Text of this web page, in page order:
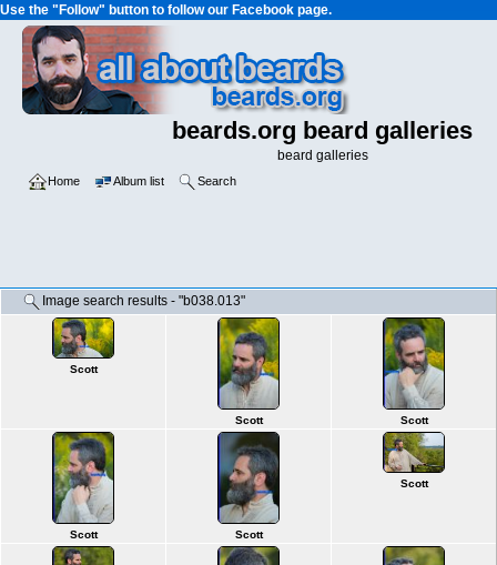
Use the "Follow" button to follow our Facebook page.
beards.org beard galleries
beard galleries
Home Album list Search
Image search results - "b038.013"
Scott
Scott Scott
Scott Scott
Scott